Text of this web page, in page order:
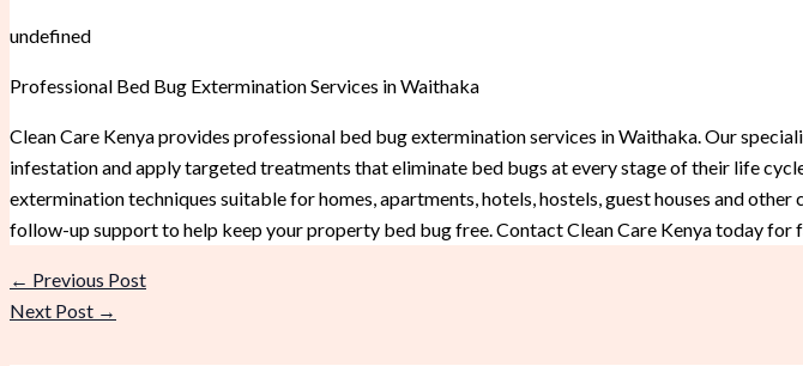
undefined
Professional Bed Bug Extermination Services in Waithaka
Clean Care Kenya provides professional bed bug extermination services in Waithaka. Our
infestation and apply targeted treatments that eliminate bed bugs at every stage of their life
extermination techniques suitable for homes, apartments, hotels, hostels, guest houses and
follow-up support to help keep your property bed bug free. Contact Clean Care Kenya today
← Previous Post
Next Post →